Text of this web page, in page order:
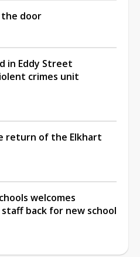
the door
in Eddy Street
crimes unit
return of the Elkhart
welcomes
back for new school